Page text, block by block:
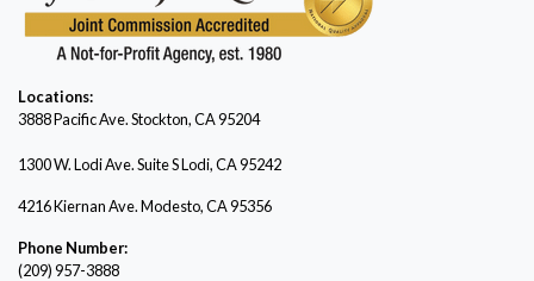
Locations:
3888 Pacific Ave.Stockton, CA 95204
1300 W. Lodi Ave. Suite S Lodi, CA 95242
4216 Kiernan Ave. Modesto, CA 95356
Phone Number:
(209) 957-3888